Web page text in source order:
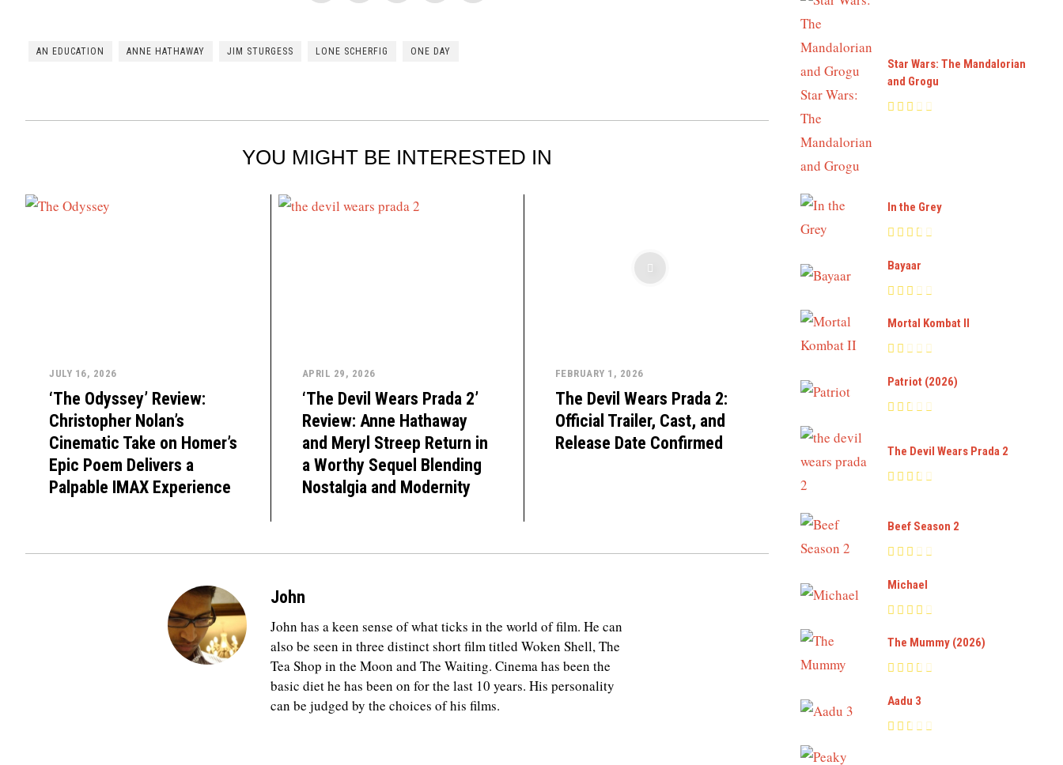
AN EDUCATION ANNE HATHAWAY JIM STURGESS LONE SCHERFIG ONE DAY
YOU MIGHT BE INTERESTED IN
JULY 16, 2026
‘The Odyssey’ Review:
Christopher Nolan’s
Cinematic Take on Homer’s
Epic Poem Delivers a
Palpable IMAX Experience
APRIL 29, 2026
‘The Devil Wears Prada 2’
Review: Anne Hathaway
and Meryl Streep Return in
a Worthy Sequel Blending
Nostalgia and Modernity
FEBRUARY 1, 2026
The Devil Wears Prada 2:
Official Trailer, Cast, and
Release Date Confirmed
John
John has a keen sense of what ticks in the world of film. He can
also be seen in three distinct short film titled Woken Shell, The
Tea Shop in the Moon and The Waiting. Cinema has been the
basic diet he has been on for the last 10 years. His personality
can be judged by the choices of his films.
Star Wars: The Mandalorian
and Grogu
In the Grey
Bayaar
Mortal Kombat II
Patriot (2026)
The Devil Wears Prada 2
Beef Season 2
Michael
The Mummy (2026)
Aadu 3